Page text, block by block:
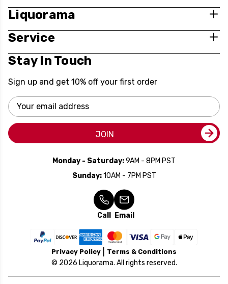
Liquorama
Service
Stay In Touch
Sign up and get 10% off your first order
Email
Address
JOIN
Monday - Saturday:9AM - 8PM PST
Sunday:10AM - 7PM PST
Call Email
Privacy Policy Terms & Conditions
© 2026 Liquorama. All rights reserved.